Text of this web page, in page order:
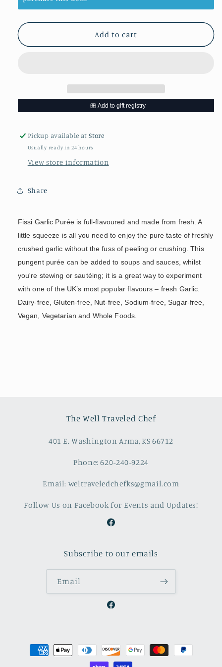
Garlic
Garlic
Add to cart
Pickup available atStore
Usually ready in 24 hours
View store information
Share
Fissi Garlic Purée is full-flavoured and made from fresh. A
little squeeze is all you need to enjoy the pure taste of freshly
crushed garlic without the fuss of peeling or crushing. This
pungent purée can be added to soups and sauces, whilst
you're stewing or sautéing; it is a great way to experiment
with one of the UK’s most popular flavours – fresh Garlic.
Dairy-free, Gluten-free, Nut-free, Sodium-free, Sugar-free,
Vegan, Vegetarian and Whole Foods.
The Well Traveled Chef
401 E. Washington Arma, KS 66712
Phone: 620-240-9224
Email: weltraveledchefks@gmail.com
Follow Us on Facebook for Events and Updates!
Facebook
Subscribe to our emails
Email
Facebook
Payment
methods